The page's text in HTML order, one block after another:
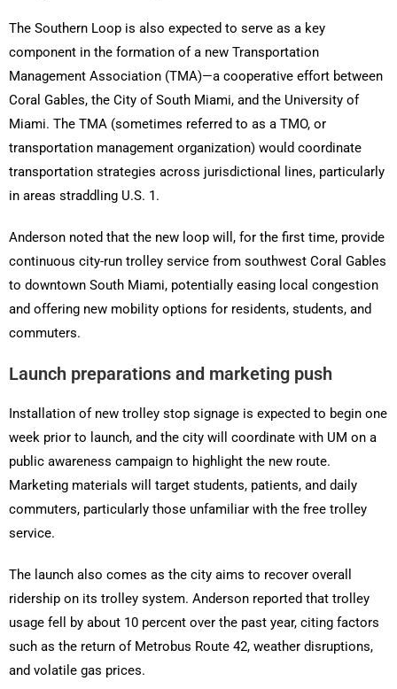
The Southern Loop is also expected to serve as a key
component in the formation of a new Transportation
Management Association (TMA)—a cooperative effort between
Coral Gables, the City of South Miami, and the University of
Miami. The TMA (sometimes referred to as a TMO, or
transportation management organization) would coordinate
transportation strategies across jurisdictional lines, particularly
in areas straddling U.S. 1.
Anderson noted that the new loop will, for the first time, provide
continuous city-run trolley service from southwest Coral Gables
to downtown South Miami, potentially easing local congestion
and offering new mobility options for residents, students, and
commuters.
Launch preparations and marketing push
Installation of new trolley stop signage is expected to begin one
week prior to launch, and the city will coordinate with UM on a
public awareness campaign to highlight the new route.
Marketing materials will target students, patients, and daily
commuters, particularly those unfamiliar with the free trolley
service.
The launch also comes as the city aims to recover overall
ridership on its trolley system. Anderson reported that trolley
usage fell by about 10 percent over the past year, citing factors
such as the return of Metrobus Route 42, weather disruptions,
and volatile gas prices.